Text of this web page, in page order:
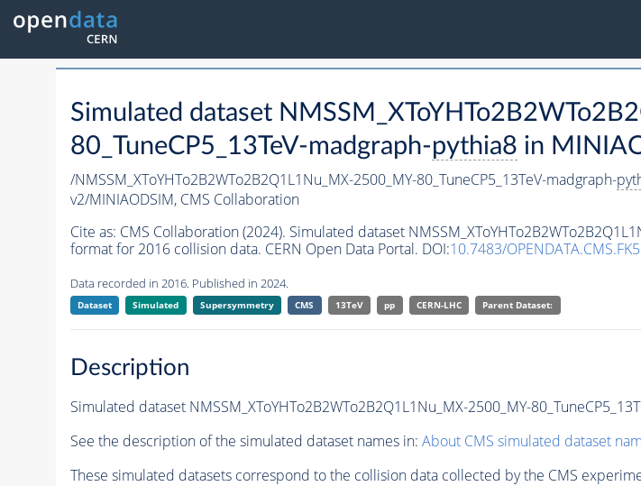
Simulated dataset
80_TuneCP5_13TeV-madgraph-pythia8 in
/NMSSM_XToYHTo2B2WTo2B2Q1L1Nu_MX-2500_MY-80_TuneCP5_13TeV-madgraph-
v2/MINIAODSIM, CMS Collaboration
Cite as: CMS Collaboration (2024). Simulated dataset
format for 2016 collision data. CERN Open Data Portal. DOI:10.7483/
Data recorded in 2016. Published in 2024.
Dataset Simulated Supersymmetry CMS 13TeV pp CERN-LHC Parent Dataset:
Description
Simulated dataset NMSSM_XToYHTo2B2WTo2B2Q1L1Nu_MX-2500_MY-
See the description of the simulated dataset names in: About CMS simulated dataset
These simulated datasets correspond to the collision data collected by the CMS